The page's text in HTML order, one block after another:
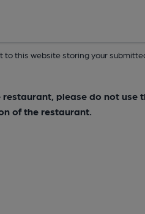
to this website storing your
please do not use
of the restaurant.